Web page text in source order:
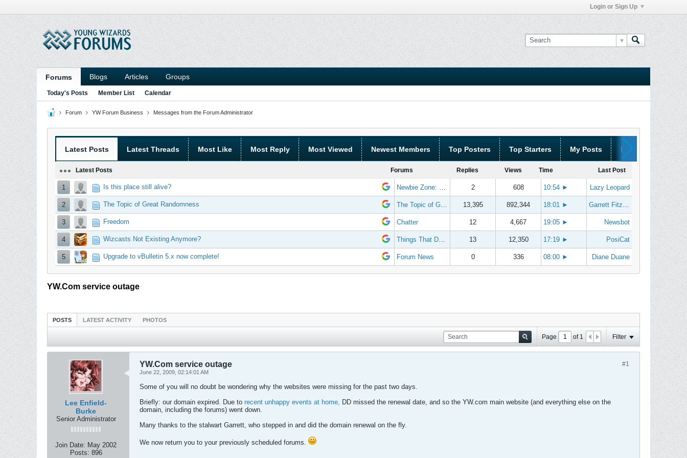
Login or Sign Up
Forums Blogs Articles Groups
Today's Posts Member List Calendar
Forum YW Forum Business Messages from the Forum Administrator
Latest Posts Latest Threads Most Like Most Reply Most Viewed Newest Members Top Posters Top Starters My Posts My Threads
Latest Posts Forums Replies Views Time Last Post
1 Is this place still alive? Newbie Zone: Frequently Asked Questions and Other Stuff 2 608 10:54 ► Lazy Leopard
2 The Topic of Great Randomness The Topic of Great Randomness 13,395 892,344 18:01 ► Garrett Fitzgerald
3 Freedom Chatter 12 4,667 19:05 ► Newsbot
4 Wizcasts Not Existing Anymore? Things That Don't Work 13 12,350 17:19 ► PosiCat
5 Upgrade to vBulletin 5.x now complete! Forum News 0 336 08:00 ► Diane Duane
YW.Com service outage
POSTS LATEST ACTIVITY PHOTOS
Page of 1 Filter
Lee Enfield-
Burke
Senior Administrator
Join Date: May 2002
Posts: 896
#1
YW.Com service outage
June 22, 2009, 02:14:01 AM
Some of you will no doubt be wondering why the websites were missing for the past two days.
Briefly: our domain expired. Due to recent unhappy events at home, DD missed the renewal date, and so the YW.com main website (and everything else on the
domain, including the forums) went down.
Many thanks to the stalwart Garrett, who stepped in and did the domain renewal on the fly.
We now return you to your previously scheduled forums.